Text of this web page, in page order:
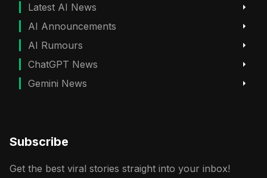
Latest AI News
AI Announcements
AI Rumours
ChatGPT News
Gemini News
Subscribe
Get the best viral stories straight into your inbox!